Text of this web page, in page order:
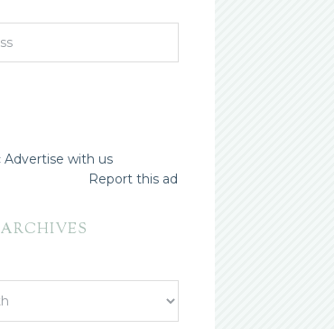
Advertise with us
Report this ad
ARCHIVES